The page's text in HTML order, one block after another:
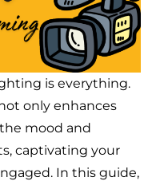
is everything.
only enhances
mood and
captivating your
In this guide,